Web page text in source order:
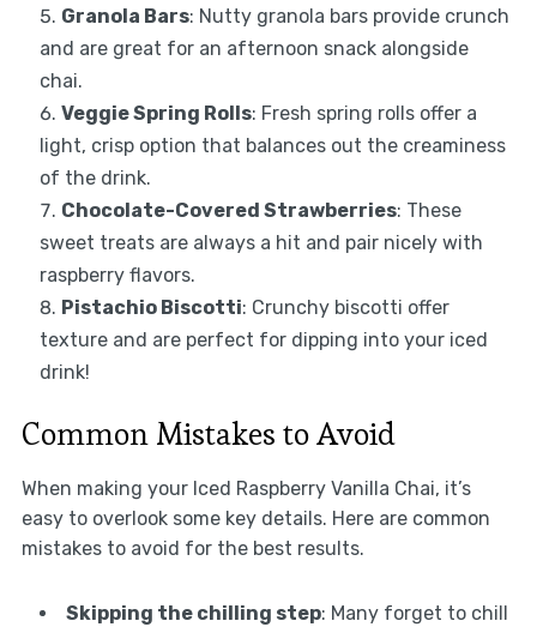
Granola Bars: Nutty granola bars provide crunch
and are great for an afternoon snack alongside
chai.
Veggie Spring Rolls: Fresh spring rolls offer a
light, crisp option that balances out the creaminess
of the drink.
Chocolate-Covered Strawberries: These
sweet treats are always a hit and pair nicely with
raspberry flavors.
Pistachio Biscotti: Crunchy biscotti offer
texture and are perfect for dipping into your iced
drink!
Common Mistakes to Avoid
When making your Iced Raspberry Vanilla Chai, it’s
easy to overlook some key details. Here are common
mistakes to avoid for the best results.
Skipping the chilling step: Many forget to chill